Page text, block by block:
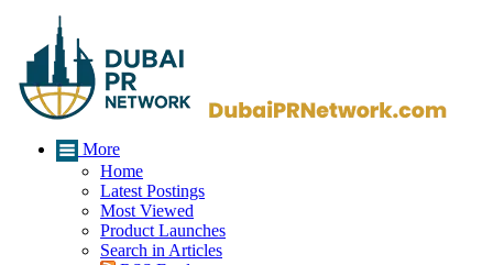
More
Home
Latest Postings
Most Viewed
Product Launches
Search in Articles